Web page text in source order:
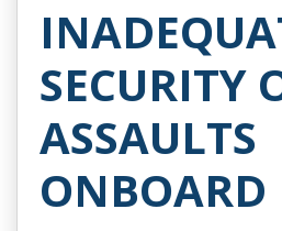
SECURITY
ASSAULTS
ONBOARD